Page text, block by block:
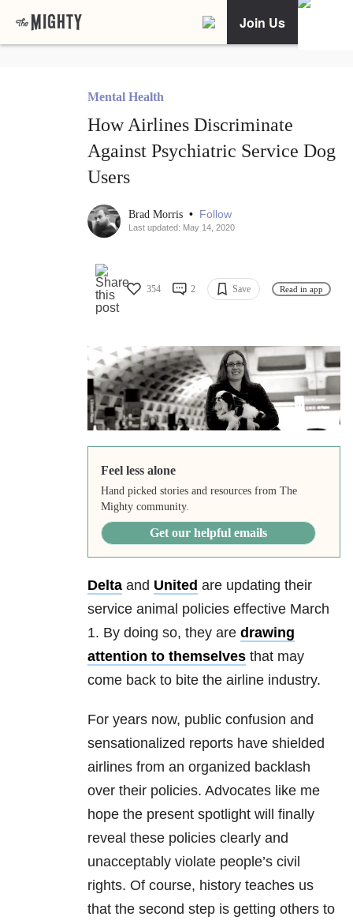
Join Us
Mental Health
How Airlines Discriminate
Against Psychiatric Service Dog
Users
Brad Morris • Follow
Last updated: May 14, 2020
354 2 Save Read in app
Feel less alone
Hand picked stories and resources from The
Mighty community.
Get our helpful emails
Delta and United are updating their
service animal policies effective March
1. By doing so, they are drawing
attention to themselves that may
come back to bite the airline industry.
For years now, public confusion and
sensationalized reports have shielded
airlines from an organized backlash
over their policies. Advocates like me
hope the present spotlight will finally
reveal these policies clearly and
unacceptably violate people’s civil
rights. Of course, history teaches us
that the second step is getting others to